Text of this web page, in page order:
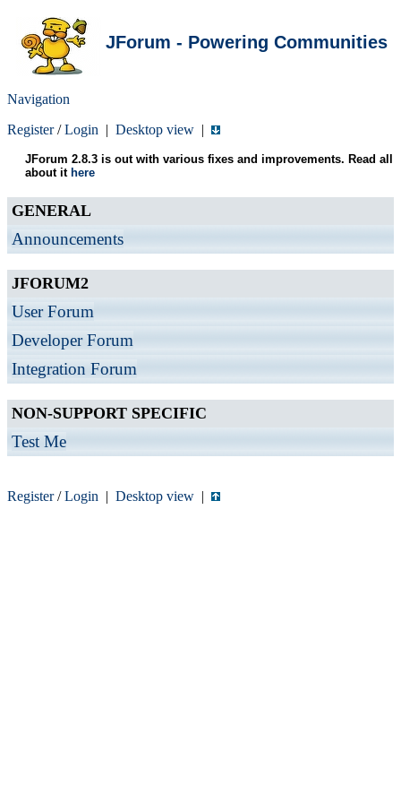
JForum - Powering Communities
Navigation
Register/Login | Desktop view |
JForum 2.8.3 is out with various fixes and improvements. Read all
about it here
GENERAL
Announcements
JFORUM2
User Forum
Developer Forum
Integration Forum
NON-SUPPORT SPECIFIC
Test Me
Register/Login | Desktop view |